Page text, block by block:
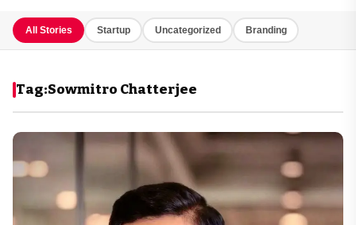
All Stories Startup Uncategorized Branding
Tag:Sowmitro Chatterjee